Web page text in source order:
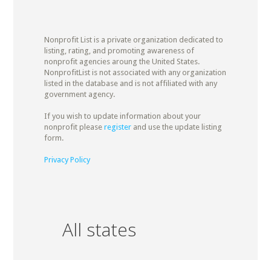
Nonprofit List is a private organization dedicated to
listing, rating, and promoting awareness of
nonprofit agencies aroung the United States.
NonprofitList is not associated with any organization
listed in the database and is not affiliated with any
government agency.
If you wish to update information about your
nonprofit please registerand use the update listing
form.
Privacy Policy
All states